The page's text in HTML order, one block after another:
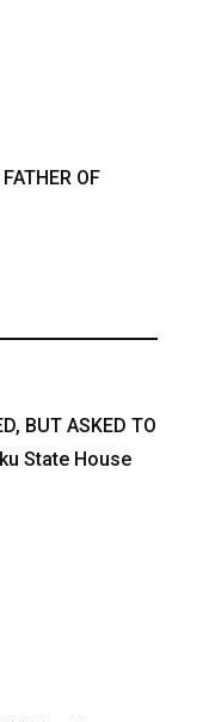
OF
BUT ASKED TO
State House